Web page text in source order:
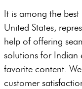
It is among the best
United States,
help of offering
solutions for Indian
favorite content.
customer